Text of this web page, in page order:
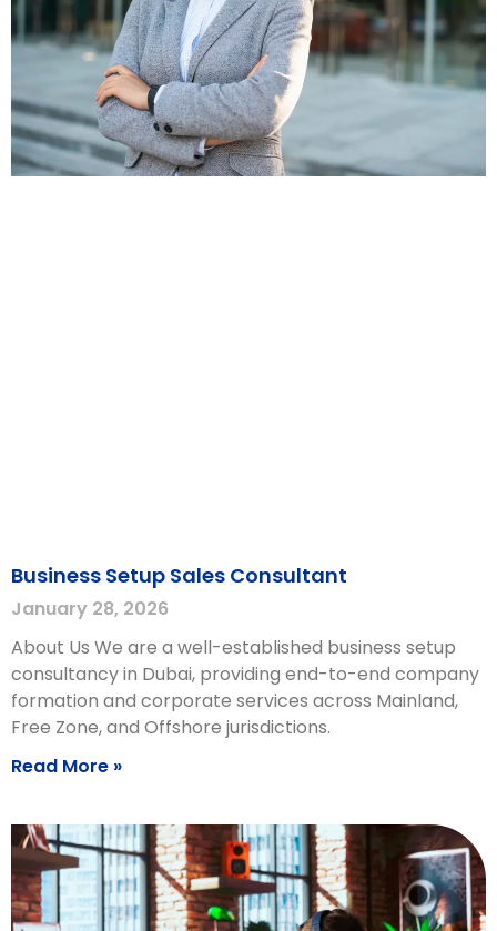
Business Setup Sales Consultant
January 28, 2026
About Us We are a well-established business setup
consultancy in Dubai, providing end-to-end company
formation and corporate services across Mainland,
Free Zone, and Offshore jurisdictions.
Read More »